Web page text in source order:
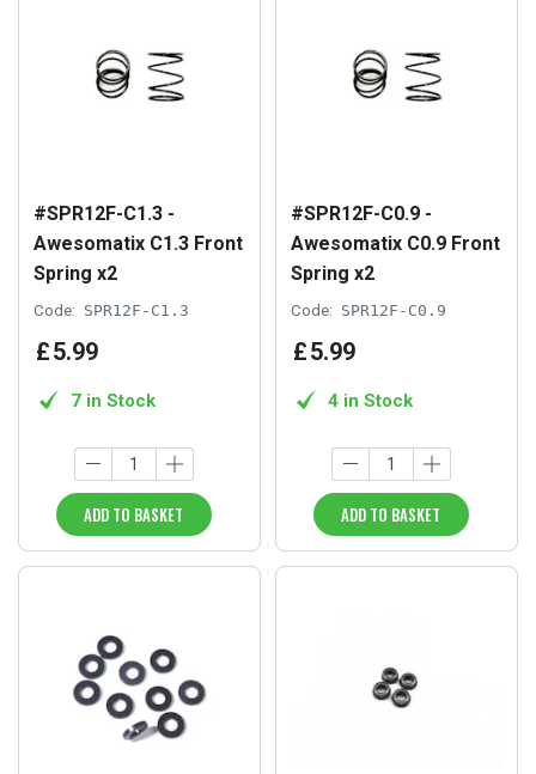
#SPR12F-C1.3 -
Awesomatix C1.3 Front
Spring x2
Code: SPR12F-C1.3
£5.99
7 in Stock
ADD TO BASKET
#SPR12F-C0.9 -
Awesomatix C0.9 Front
Spring x2
Code: SPR12F-C0.9
£5.99
4 in Stock
ADD TO BASKET